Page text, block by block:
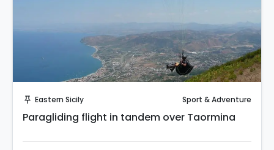
push_pin Eastern Sicily Sport & Adventure
Paragliding flight in tandem over Taormina